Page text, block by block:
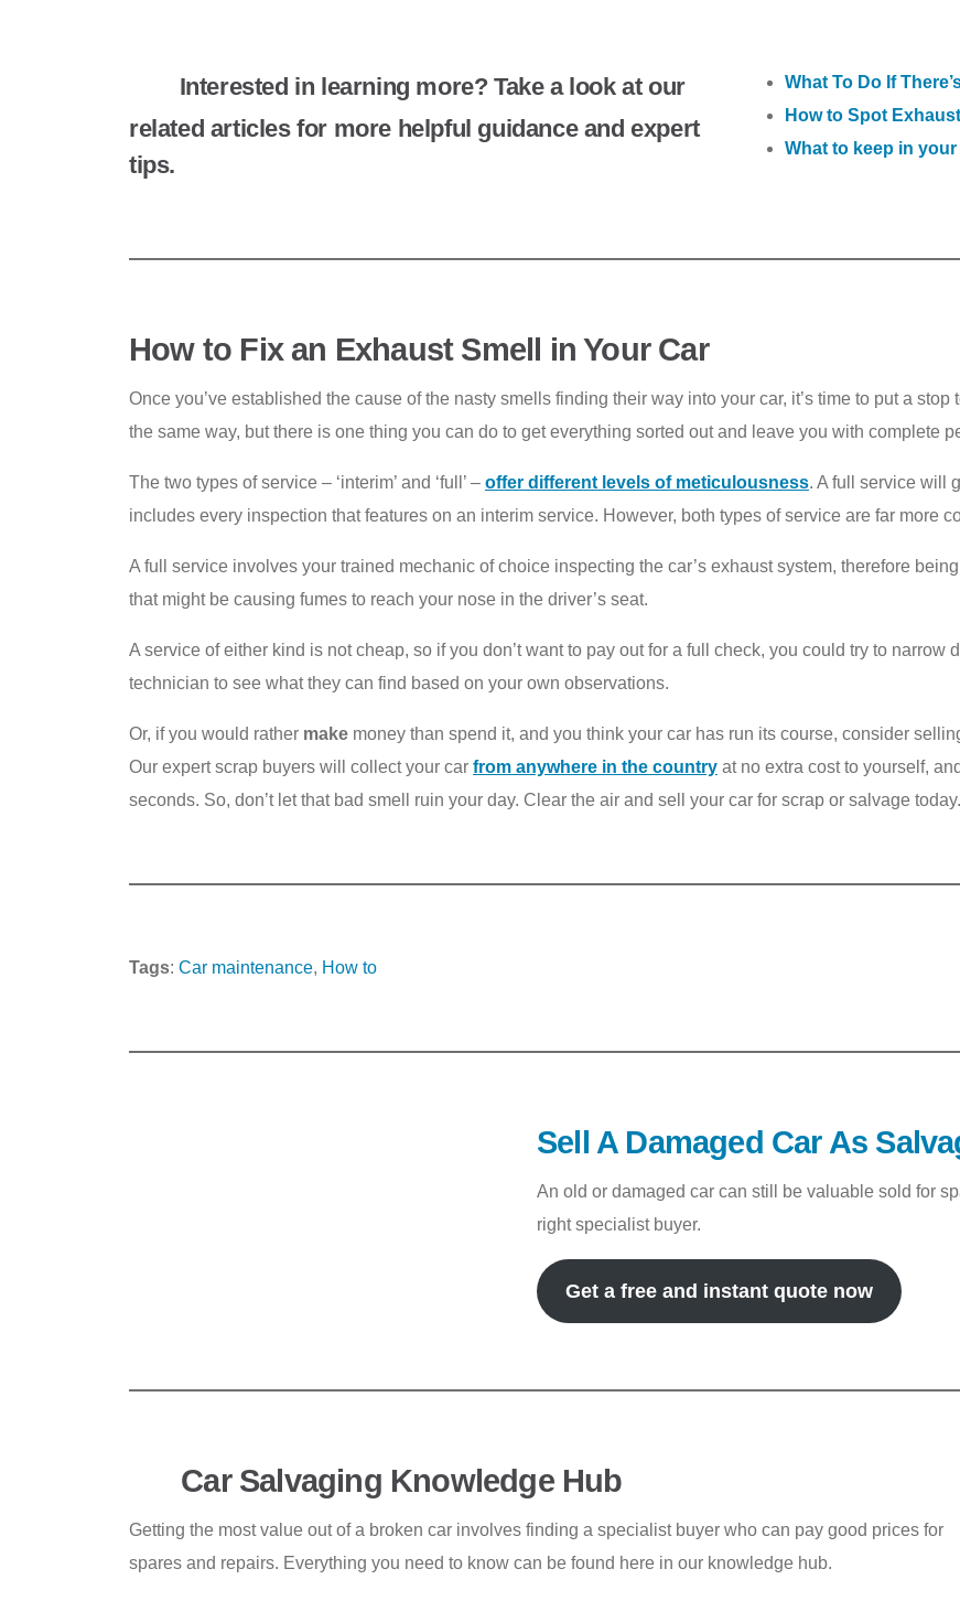
Interested in learning more? Take a look at our
related articles for more helpful guidance and expert
tips.
What To Do If
How to Spot
What to keep in
How to Fix an Exhaust Smell in Your Car
Once you’ve established the cause of the nasty smells finding their way into your car, it’s time to put a
the same way, but there is one thing you can do to get everything sorted out and leave you with complete
The two types of service – ‘interim’ and ‘full’ – offer different levels of meticulousness. A full service will
includes every inspection that features on an interim service. However, both types of service are far more
A full service involves your trained mechanic of choice inspecting the car’s exhaust system, therefore
that might be causing fumes to reach your nose in the driver’s seat.
A service of either kind is not cheap, so if you don’t want to pay out for a full check, you could try to narrow
technician to see what they can find based on your own observations.
Or, if you would rather make money than spend it, and you think your car has run its course, consider
Our expert scrap buyers will collect your car from anywhere in the country at no extra cost to yourself,
seconds. So, don’t let that bad smell ruin your day. Clear the air and sell your car for scrap or salvage today.
Tags: Car maintenance, How to
Sell A Damaged Car As
An old or damaged car can still be valuable sold for
right specialist buyer.
Get a free and instant quote now
Car Salvaging Knowledge Hub
Getting the most value out of a broken car involves finding a specialist buyer who can pay good prices for
spares and repairs. Everything you need to know can be found here in our knowledge hub.